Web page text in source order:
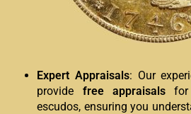
Expert Appraisals: Our
provide free appraisalsfor
escudos, ensuring you